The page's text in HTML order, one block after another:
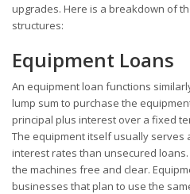
upgrades. Here is a breakdown of
structures:
Equipment Loans
An equipment loan functions
lump sum to purchase the
principal plus interest over a fixed
The equipment itself usually serves
interest rates than unsecured
the machines free and clear.
businesses that plan to use the